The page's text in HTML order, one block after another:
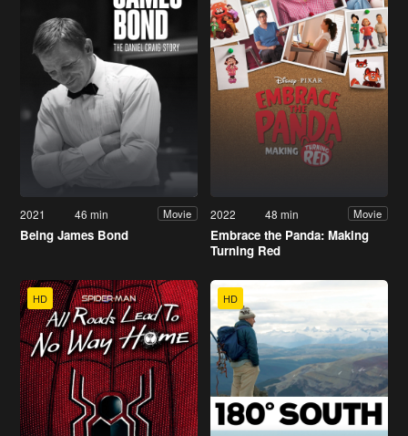
2021 46 min Movie
Being James Bond
2022 48 min Movie
Embrace the Panda: Making
Turning Red
HD HD